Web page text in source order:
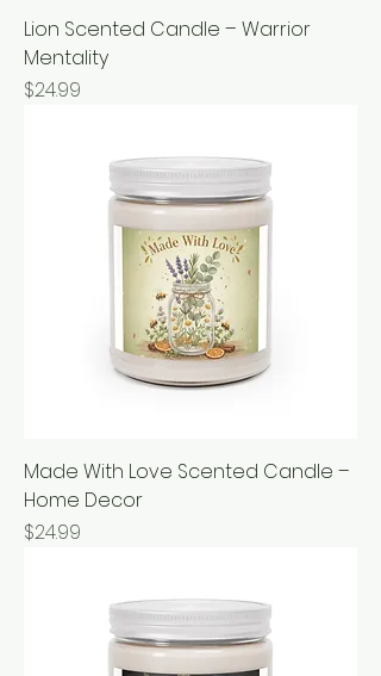
Lion Scented Candle – Warrior
Mentality
Price
$24.99
Made With Love Scented Candle –
Home Decor
Price
$24.99